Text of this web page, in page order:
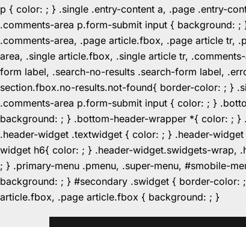
p { color: ; } .single .entry-content a, .page .entry-
.comments-area p.form-submit input { background:
.comments-area, .page article.fbox, .page article tr,
area, .single article.fbox, .single article tr,
form label, .search-no-results .search-form label,
section.fbox.no-results.not-found{ border-color: ; }
.comments-area p.form-submit input { color: ; }
background: ; } .bottom-header-wrapper *{ color: ; }
.header-widget .textwidget { color: ; } .header-
widget h6{ color: ; } .header-widget.swidgets-wrap,
; } .primary-menu .pmenu, .super-menu, #smobile-
background: ; } #secondary .swidget { border-
article.fbox, .page article.fbox { background: ; }